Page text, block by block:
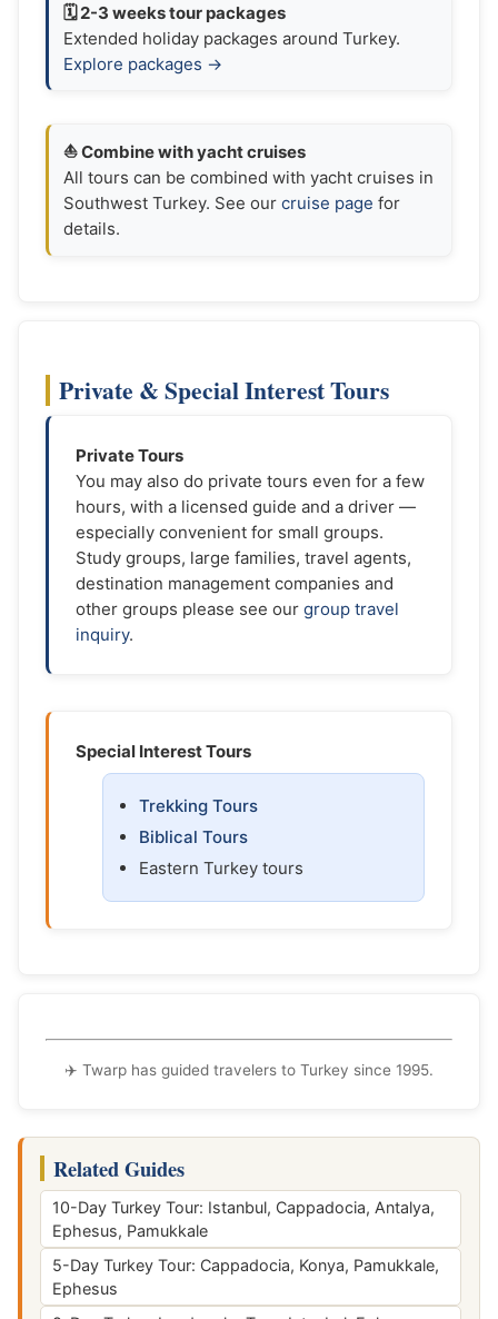
🗓️ 2-3 weeks tour packages
Extended holiday packages around Turkey.
Explore packages →
⛵ Combine with yacht cruises
All tours can be combined with yacht cruises in
Southwest Turkey. See our cruise page for
details.
Private & Special Interest Tours
Private Tours
You may also do private tours even for a few
hours, with a licensed guide and a driver —
especially convenient for small groups.
Study groups, large families, travel agents,
destination management companies and
other groups please see our group travel
inquiry.
Special Interest Tours
Trekking Tours
Biblical Tours
Eastern Turkey tours
✈️ Twarp has guided travelers to Turkey since 1995.
Related Guides
10-Day Turkey Tour: Istanbul, Cappadocia, Antalya,
Ephesus, Pamukkale
5-Day Turkey Tour: Cappadocia, Konya, Pamukkale,
Ephesus